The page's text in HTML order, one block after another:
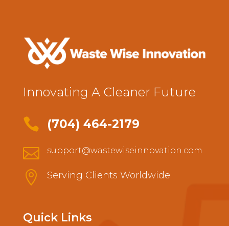
Innovating A Cleaner Future
 (704) 464-2179
 support@wastewiseinnovation.com
 Serving Clients Worldwide
Quick Links